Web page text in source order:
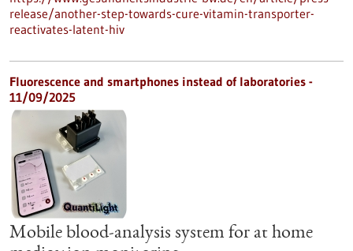
release/another-step-towards-cure-vitamin-transporter-
reactivates-latent-hiv
Fluorescence and smartphones instead of laboratories -
11/09/2025
Mobile blood-analysis system for at home